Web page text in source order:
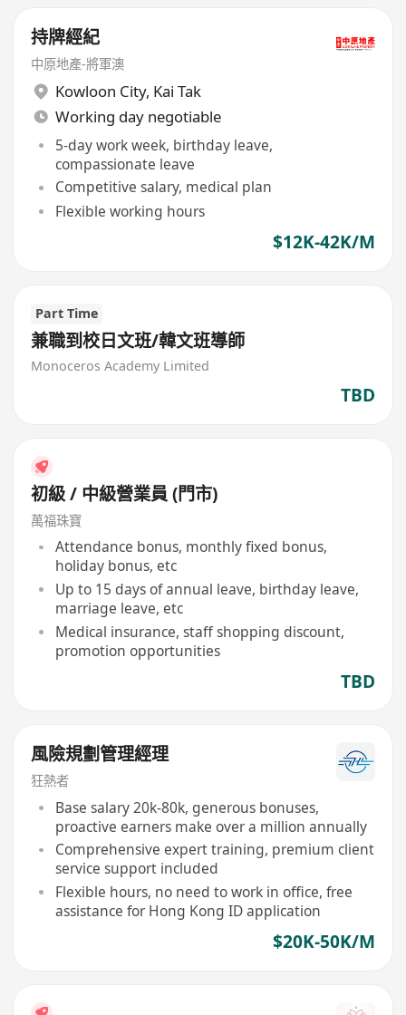
持牌經紀
中原地產-將軍澳
Kowloon City, Kai Tak
Working day negotiable
5-day work week, birthday leave,
compassionate leave
Competitive salary, medical plan
Flexible working hours
$12K-42K/M
Part Time
兼職到校日文班/韓文班導師
Monoceros Academy Limited
TBD
初級 / 中級營業員 (門市)
萬福珠寶
Attendance bonus, monthly fixed bonus,
holiday bonus, etc
Up to 15 days of annual leave, birthday leave,
marriage leave, etc
Medical insurance, staff shopping discount,
promotion opportunities
TBD
風險規劃管理經理
狂熱者
Base salary 20k-80k, generous bonuses,
proactive earners make over a million annually
Comprehensive expert training, premium client
service support included
Flexible hours, no need to work in office, free
assistance for Hong Kong ID application
$20K-50K/M